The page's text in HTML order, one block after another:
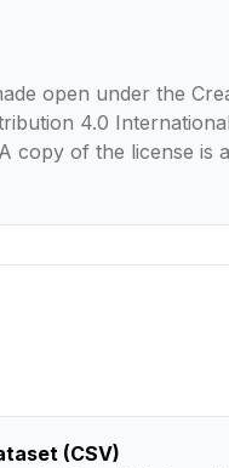
open under the
4.0
copy of the license is
(CSV)